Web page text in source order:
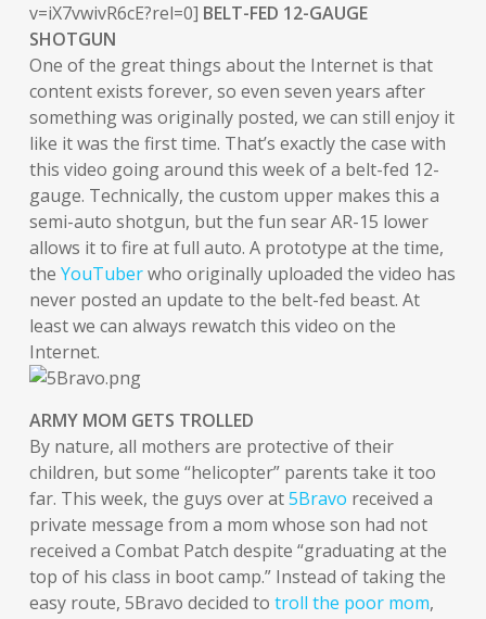
v=iX7vwivR6cE?rel=0] BELT-FED 12-GAUGE
SHOTGUN
One of the great things about the Internet is that
content exists forever, so even seven years after
something was originally posted, we can still enjoy it
like it was the first time. That’s exactly the case with
this video going around this week of a belt-fed 12-
gauge. Technically, the custom upper makes this a
semi-auto shotgun, but the fun sear AR-15 lower
allows it to fire at full auto. A prototype at the time,
the YouTuberwho originally uploaded the video has
never posted an update to the belt-fed beast. At
least we can always rewatch this video on the
Internet.
ARMY MOM GETS TROLLED
By nature, all mothers are protective of their
children, but some “helicopter” parents take it too
far. This week, the guys over at5Bravo received a
private message from a mom whose son had not
received a Combat Patch despite “graduating at the
top of his class in boot camp.” Instead of taking the
easy route, 5Bravo decided to troll the poor mom,